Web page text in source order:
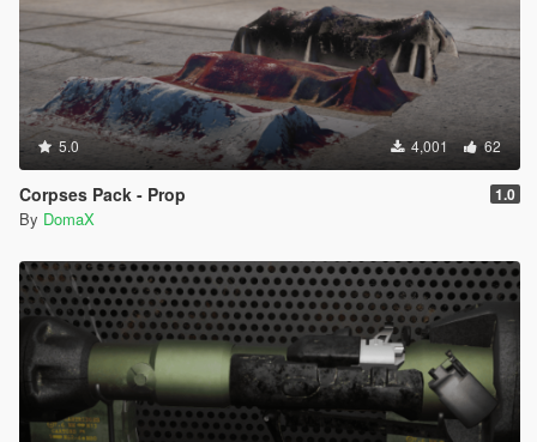
5.0 4,001 62
Corpses Pack - Prop 1.0
By DomaX